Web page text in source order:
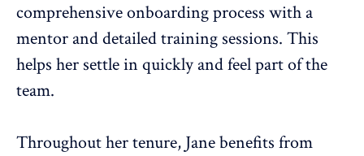
comprehensive onboarding process with a
mentor and detailed training sessions. This
helps her settle in quickly and feel part of the
team.
Throughout her tenure, Jane benefits from